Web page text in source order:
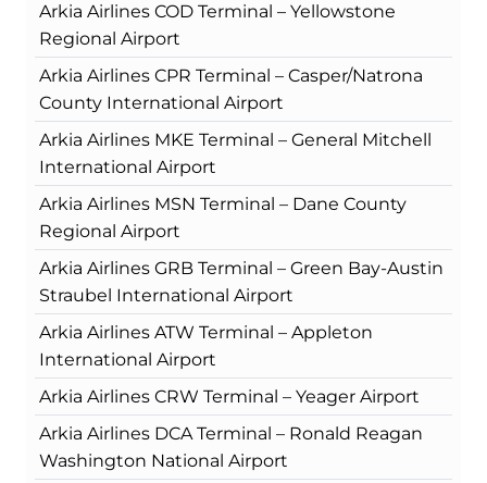
Arkia Airlines COD Terminal – Yellowstone
Regional Airport
Arkia Airlines CPR Terminal – Casper/Natrona
County International Airport
Arkia Airlines MKE Terminal – General Mitchell
International Airport
Arkia Airlines MSN Terminal – Dane County
Regional Airport
Arkia Airlines GRB Terminal – Green Bay-Austin
Straubel International Airport
Arkia Airlines ATW Terminal – Appleton
International Airport
Arkia Airlines CRW Terminal – Yeager Airport
Arkia Airlines DCA Terminal – Ronald Reagan
Washington National Airport